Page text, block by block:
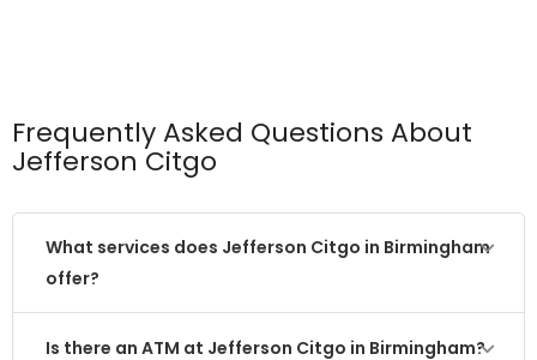
Frequently Asked Questions About
Jefferson Citgo
What services does Jefferson Citgo in Birmingham
offer?
Is there an ATM at Jefferson Citgo in Birmingham?